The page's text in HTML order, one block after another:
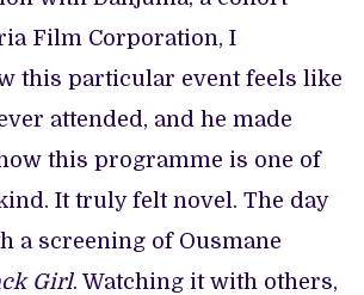
Film Corporation, I
this particular event feels like
attended, and he made
this programme is one of
It truly felt novel. The day
a screening of Ousmane
Girl. Watching it with others,